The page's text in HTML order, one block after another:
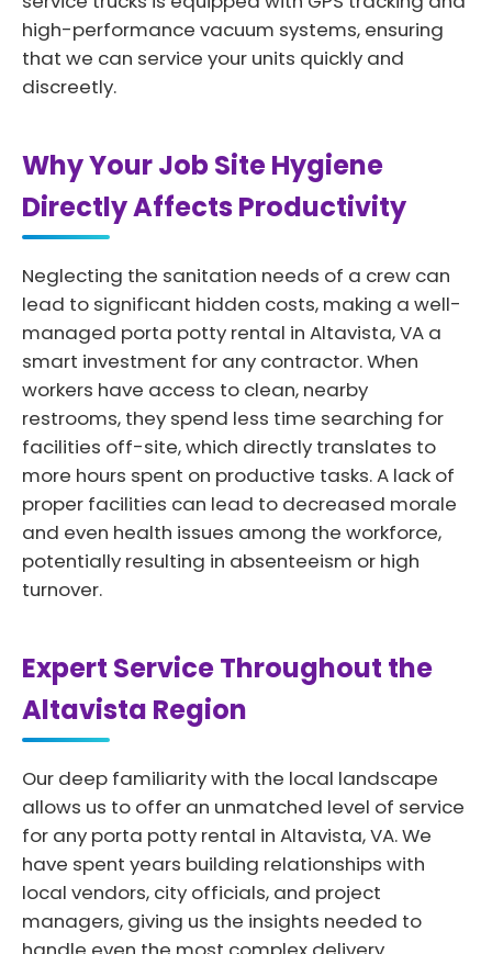
high-performance vacuum systems, ensuring
that we can service your units quickly and
discreetly.
Why Your Job Site Hygiene
Directly Affects Productivity
Neglecting the sanitation needs of a crew can
lead to significant hidden costs, making a well-
managed porta potty rental in Altavista, VA a
smart investment for any contractor. When
workers have access to clean, nearby
restrooms, they spend less time searching for
facilities off-site, which directly translates to
more hours spent on productive tasks. A lack of
proper facilities can lead to decreased morale
and even health issues among the workforce,
potentially resulting in absenteeism or high
turnover.
Expert Service Throughout the
Altavista Region
Our deep familiarity with the local landscape
allows us to offer an unmatched level of service
for any porta potty rental in Altavista, VA. We
have spent years building relationships with
local vendors, city officials, and project
managers, giving us the insights needed to